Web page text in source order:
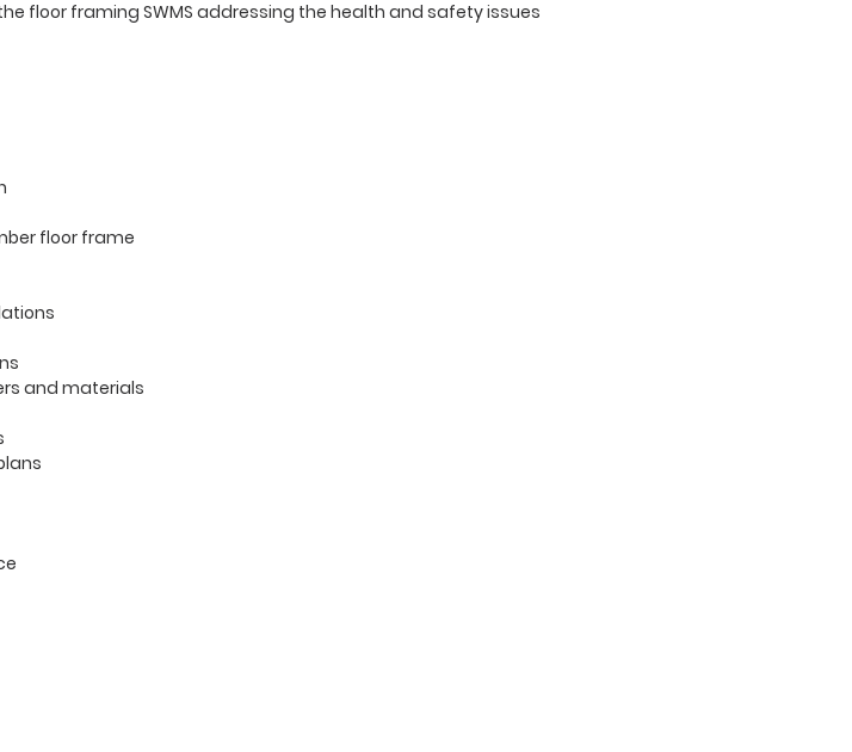
floor framing SWMS addressing the health and safety issues
floor frame
and materials